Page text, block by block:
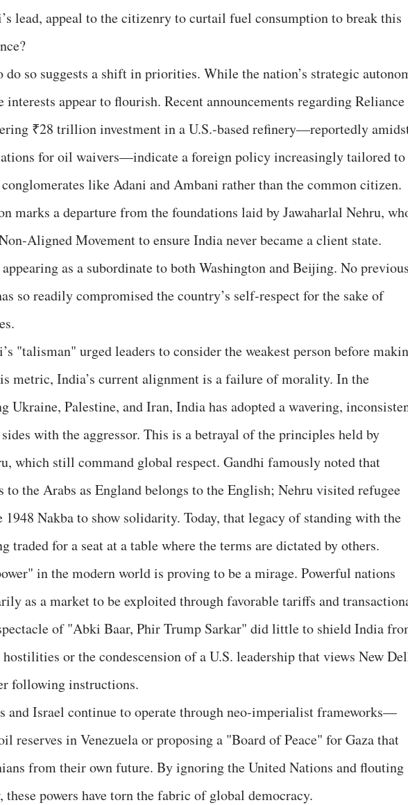
lead, appeal to the citizenry to curtail fuel consumption to break this
do so suggests a shift in priorities. While the nation’s strategic
interests appear to flourish. Recent announcements regarding Reliance
₹28 trillion investment in a U.S.-based refinery—reportedly
for oil waivers—indicate a foreign policy increasingly tailored to
like Adani and Ambani rather than the common citizen.
marks a departure from the foundations laid by Jawaharlal Nehru,
Aligned Movement to ensure India never became a client state.
as a subordinate to both Washington and Beijing. No
so readily compromised the country’s self-respect for the sake of
"talisman" urged leaders to consider the weakest person before
metric, India’s current alignment is a failure of morality. In the
Ukraine, Palestine, and Iran, India has adopted a wavering,
with the aggressor. This is a betrayal of the principles held by
which still command global respect. Gandhi famously noted that
to the Arabs as England belongs to the English; Nehru visited refugee
1948 Nakba to show solidarity. Today, that legacy of standing with the
traded for a seat at a table where the terms are dictated by others.
in the modern world is proving to be a mirage. Powerful nations
as a market to be exploited through favorable tariffs and
of "Abki Baar, Phir Trump Sarkar" did little to shield India
hostilities or the condescension of a U.S. leadership that views New
following instructions.
and Israel continue to operate through neo-imperialist frameworks—
reserves in Venezuela or proposing a "Board of Peace" for Gaza that
from their own future. By ignoring the United Nations and flouting
powers have torn the fabric of global democracy.